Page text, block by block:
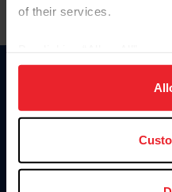
of their services.
on your device to enhance
usage, and improve
more information.
Information